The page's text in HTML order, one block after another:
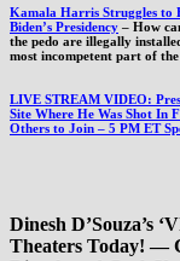
Kamala Harris Struggles to
Biden’s Presidency – How
the pedo are illegally
most incompetent part of
LIVE STREAM VIDEO:
Site Where He Was Shot In
Others to Join – 5 PM ET
Dinesh D’Souza’s
Theaters Today! —